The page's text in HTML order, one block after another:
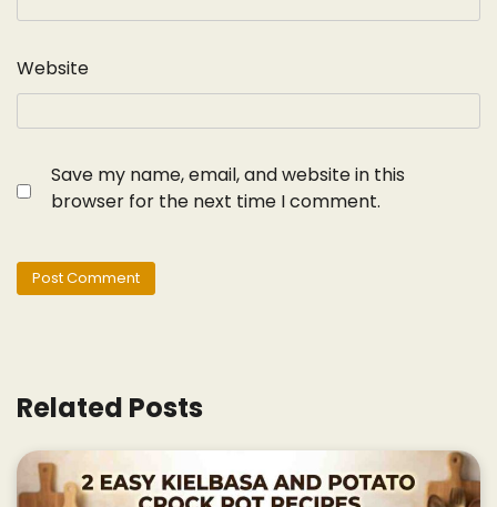
Website
Save my name, email, and website in this
browser for the next time I comment.
Related Posts